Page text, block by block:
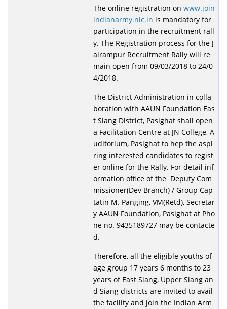
The online registration on www.join
indianarmy.nic.in is mandatory for
participation in the recruitment rall
y. The Registration process for the J
airampur Recruitment Rally will re
main open from 09/03/2018 to 24/0
4/2018.
The District Administration in colla
boration with AAUN Foundation Eas
t Siang District, Pasighat shall open
a Facilitation Centre at JN College, A
uditorium, Pasighat to hep the aspi
ring interested candidates to regist
er online for the Rally. For detail inf
ormation office of the Deputy Com
missioner(Dev Branch) / Group Cap
tatin M. Panging, VM(Retd), Secretar
y AAUN Foundation, Pasighat at Pho
ne no. 9435189727 may be contacte
d.
Therefore, all the eligible youths of
age group 17 years 6 months to 23
years of East Siang, Upper Siang an
d Siang districts are invited to avail
the facility and join the Indian Arm